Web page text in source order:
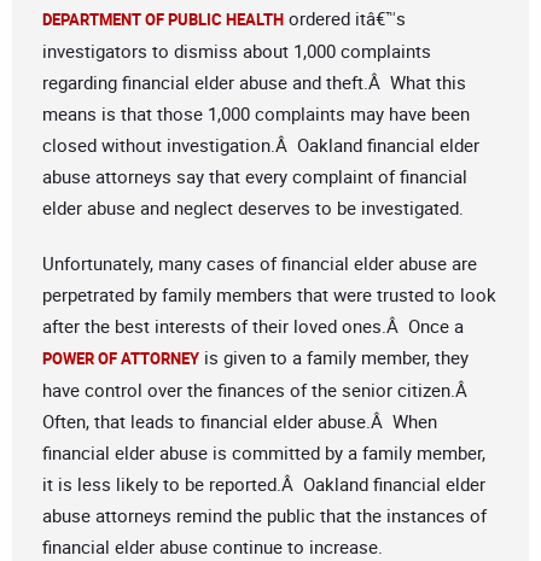
DEPARTMENT OF PUBLIC HEALTH ordered itâ€™s
investigators to dismiss about 1,000 complaints
regarding financial elder abuse and theft.Â What this
means is that those 1,000 complaints may have been
closed without investigation.Â Oakland financial elder
abuse attorneys say that every complaint of financial
elder abuse and neglect deserves to be investigated.
Unfortunately, many cases of financial elder abuse are
perpetrated by family members that were trusted to look
after the best interests of their loved ones.Â Once a
POWER OF ATTORNEY is given to a family member, they
have control over the finances of the senior citizen.Â
Often, that leads to financial elder abuse.Â When
financial elder abuse is committed by a family member,
it is less likely to be reported.Â Oakland financial elder
abuse attorneys remind the public that the instances of
financial elder abuse continue to increase.